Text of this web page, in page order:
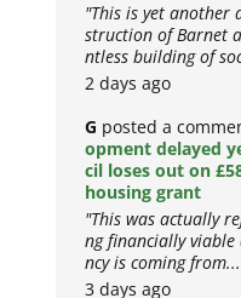
"This is yet another
struction of Barnet
ntless building of
2 days ago
G posted a
opment delayed
cil loses out on
housing grant
"This was actually
ng financially
ncy is coming
3 days ago